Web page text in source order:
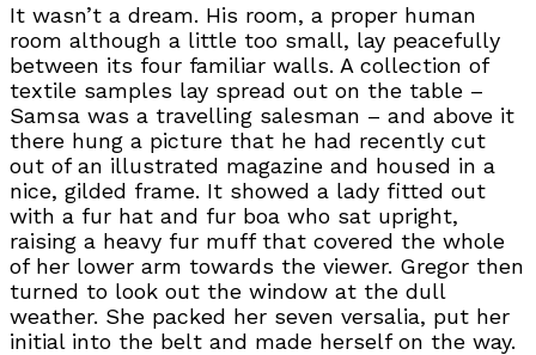
It wasn’t a dream. His room, a proper human
room although a little too small, lay peacefully
between its four familiar walls. A collection of
textile samples lay spread out on the table –
Samsa was a travelling salesman – and above it
there hung a picture that he had recently cut
out of an illustrated magazine and housed in a
nice, gilded frame. It showed a lady fitted out
with a fur hat and fur boa who sat upright,
raising a heavy fur muff that covered the whole
of her lower arm towards the viewer. Gregor then
turned to look out the window at the dull
weather. She packed her seven versalia, put her
initial into the belt and made herself on the way.